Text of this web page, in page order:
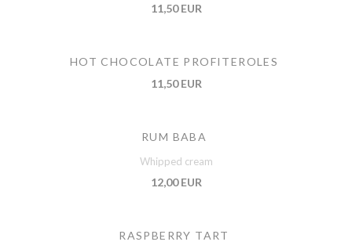
11,50 EUR
HOT CHOCOLATE PROFITEROLES
11,50 EUR
RUM BABA
Whipped cream
12,00 EUR
RASPBERRY TART